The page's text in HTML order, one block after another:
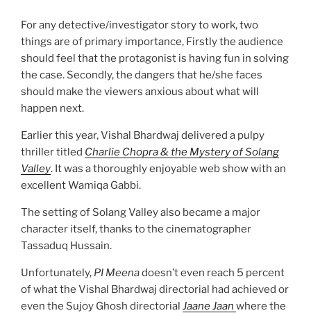
For any detective/investigator story to work, two
things are of primary importance, Firstly the audience
should feel that the protagonist is having fun in solving
the case. Secondly, the dangers that he/she faces
should make the viewers anxious about what will
happen next.
Earlier this year, Vishal Bhardwaj delivered a pulpy
thriller titled Charlie Chopra & the Mystery of Solang
Valley. It was a thoroughly enjoyable web show with an
excellent Wamiqa Gabbi.
The setting of Solang Valley also became a major
character itself, thanks to the cinematographer
Tassaduq Hussain.
Unfortunately, PI Meenadoesn’t even reach 5 percent
of what the Vishal Bhardwaj directorial had achieved or
even the Sujoy Ghosh directorial Jaane Jaan where the